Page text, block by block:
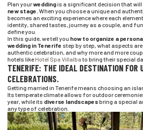
Plan yourweddingis a significant decision that will
new stage.When you choose a unique and
becomes an exciting experience where each
identity, shared tastes, journey as a couple, and
define you.
In this guide, we tell you how to organize a
wedding in Tenerife step by step, what aspects are
authentic celebration, and why more and more
hotels likeHotel Spa Villalba to bring their special
TENERIFE: THE IDEAL DESTINATION FOR
CELEBRATIONS.
Getting married in Tenerife means choosing an
Its temperate climate allows for outdoor
year, while its diverse landscapesbring a special
any type of celebration.